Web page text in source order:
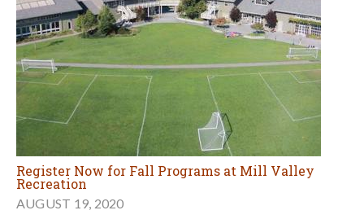
Register Now for Fall Programs at Mill Valley
Recreation
AUGUST 19, 2020